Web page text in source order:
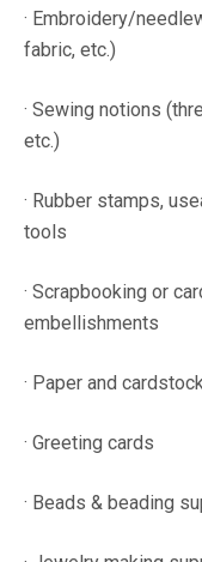
· Embroidery/
fabric, etc.)
· Sewing notions
etc.)
· Rubber stamps,
tools
· Scrapbooking or
embellishments
· Paper and
· Greeting cards
· Beads & beading